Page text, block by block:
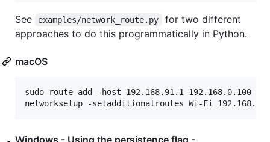
See examples/network_route.py
for two different
approaches to do this programmatically in Python.
macOS
sudo route add -host 192.168.91.1 192.168.0.100 #
Windows - Using the persistence flag -